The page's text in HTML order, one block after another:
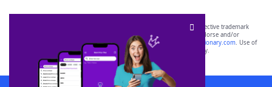
SCRABBLE® and WORDS WITH FRIENDS® are the property of their respective trademark
owners. These trademark owners are not affiliated with, and do not endorse and/or
sponsor, LoveToKnow®, its products or its websites, including
yourdictionary.com. Use of
this trademark onyourdictionary.com is for informational purposes only.